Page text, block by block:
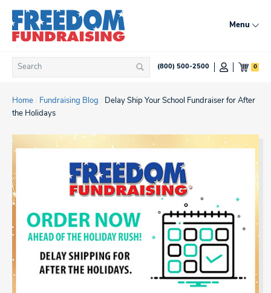
content
Menu
Search
for:
Search(800) 500-2500 0
Home Fundraising Blog
Delay Ship Your School Fundraiser for After
the Holidays